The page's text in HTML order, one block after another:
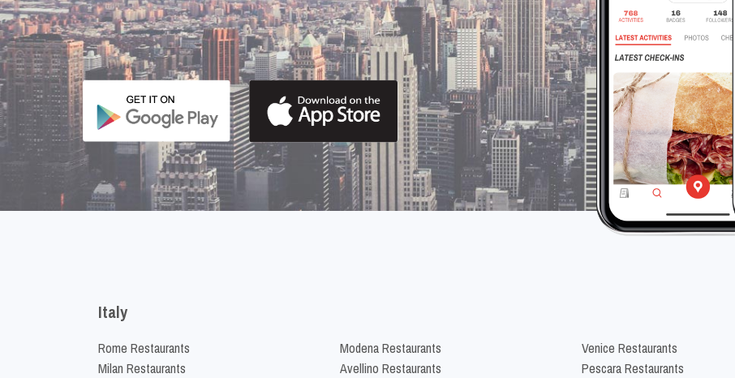
Italy
Rome Restaurants
Milan Restaurants
Modena Restaurants
Avellino Restaurants
Venice Restaurants
Pescara Restaurants